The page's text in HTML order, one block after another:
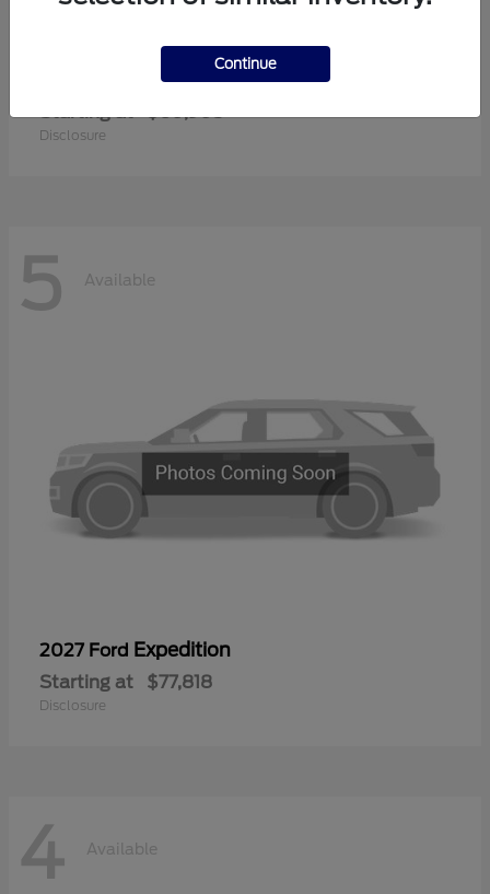
Super Duty F-350 SRW
Starting at $60,905
Disclosure
5 Available
2027 Ford Expedition
Starting at $77,818
Disclosure
4 Available
Continue